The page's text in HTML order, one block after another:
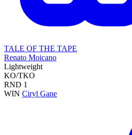
TALE OF THE TAPE
Renato Moicano
Lightweight
KO/TKO
RND 1
WIN Ciryl Gane